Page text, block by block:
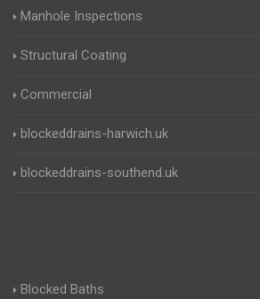
Manhole Inspections
Structural Coating
Commercial
blockeddrains-harwich.uk
blockeddrains-southend.uk
Blocked Baths